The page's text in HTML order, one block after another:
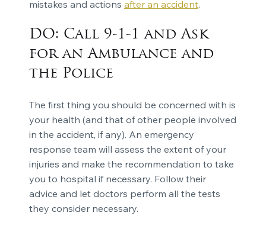
mistakes and actions after an accident.
DO: Call 9-1-1 and Ask
for an Ambulance and
the Police
The first thing you should be concerned with is
your health (and that of other people involved
in the accident, if any). An emergency
response team will assess the extent of your
injuries and make the recommendation to take
you to hospital if necessary. Follow their
advice and let doctors perform all the tests
they consider necessary.